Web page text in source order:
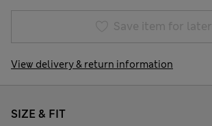
Save item for later
View delivery & return information
SIZE & FIT